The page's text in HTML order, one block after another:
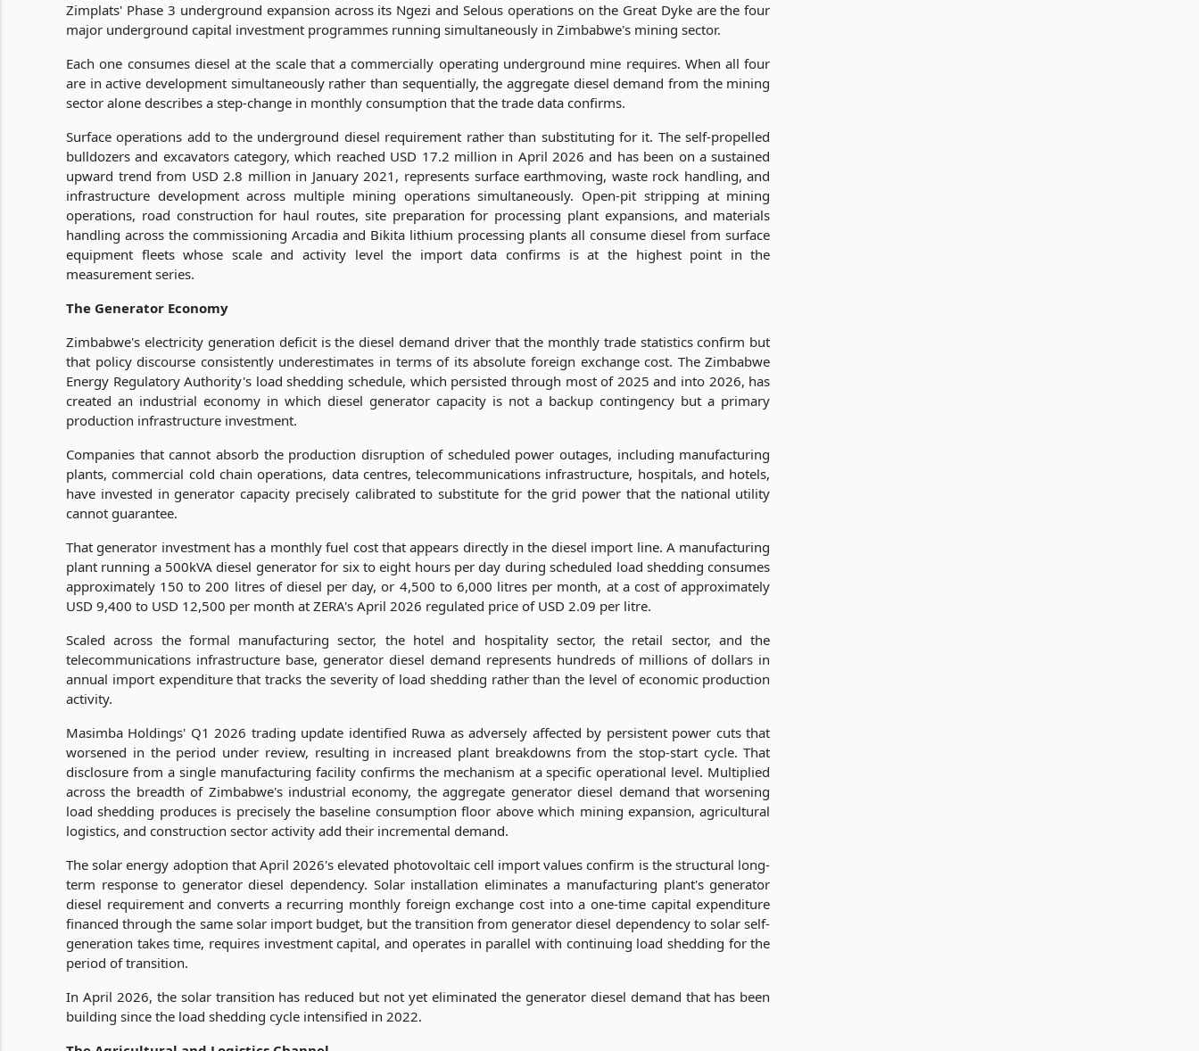
Zimplats' Phase 3 underground expansion across its Ngezi and Selous operations on the Great Dyke are the four
major underground capital investment programmes running simultaneously in Zimbabwe's mining sector.
Each one consumes diesel at the scale that a commercially operating underground mine requires. When all four
are in active development simultaneously rather than sequentially, the aggregate diesel demand from the mining
sector alone describes a step-change in monthly consumption that the trade data confirms.
Surface operations add to the underground diesel requirement rather than substituting for it. The self-propelled
bulldozers and excavators category, which reached USD 17.2 million in April 2026 and has been on a sustained
upward trend from USD 2.8 million in January 2021, represents surface earthmoving, waste rock handling, and
infrastructure development across multiple mining operations simultaneously. Open-pit stripping at mining
operations, road construction for haul routes, site preparation for processing plant expansions, and materials
handling across the commissioning Arcadia and Bikita lithium processing plants all consume diesel from surface
equipment fleets whose scale and activity level the import data confirms is at the highest point in the
measurement series.
The Generator Economy
Zimbabwe's electricity generation deficit is the diesel demand driver that the monthly trade statistics confirm but
that policy discourse consistently underestimates in terms of its absolute foreign exchange cost. The Zimbabwe
Energy Regulatory Authority's load shedding schedule, which persisted through most of 2025 and into 2026, has
created an industrial economy in which diesel generator capacity is not a backup contingency but a primary
production infrastructure investment.
Companies that cannot absorb the production disruption of scheduled power outages, including manufacturing
plants, commercial cold chain operations, data centres, telecommunications infrastructure, hospitals, and hotels,
have invested in generator capacity precisely calibrated to substitute for the grid power that the national utility
cannot guarantee.
That generator investment has a monthly fuel cost that appears directly in the diesel import line. A manufacturing
plant running a 500kVA diesel generator for six to eight hours per day during scheduled load shedding consumes
approximately 150 to 200 litres of diesel per day, or 4,500 to 6,000 litres per month, at a cost of approximately
USD 9,400 to USD 12,500 per month at ZERA's April 2026 regulated price of USD 2.09 per litre.
Scaled across the formal manufacturing sector, the hotel and hospitality sector, the retail sector, and the
telecommunications infrastructure base, generator diesel demand represents hundreds of millions of dollars in
annual import expenditure that tracks the severity of load shedding rather than the level of economic production
activity.
Masimba Holdings' Q1 2026 trading update identified Ruwa as adversely affected by persistent power cuts that
worsened in the period under review, resulting in increased plant breakdowns from the stop-start cycle. That
disclosure from a single manufacturing facility confirms the mechanism at a specific operational level. Multiplied
across the breadth of Zimbabwe's industrial economy, the aggregate generator diesel demand that worsening
load shedding produces is precisely the baseline consumption floor above which mining expansion, agricultural
logistics, and construction sector activity add their incremental demand.
The solar energy adoption that April 2026's elevated photovoltaic cell import values confirm is the structural long-
term response to generator diesel dependency. Solar installation eliminates a manufacturing plant's generator
diesel requirement and converts a recurring monthly foreign exchange cost into a one-time capital expenditure
financed through the same solar import budget, but the transition from generator diesel dependency to solar self-
generation takes time, requires investment capital, and operates in parallel with continuing load shedding for the
period of transition.
In April 2026, the solar transition has reduced but not yet eliminated the generator diesel demand that has been
building since the load shedding cycle intensified in 2022.